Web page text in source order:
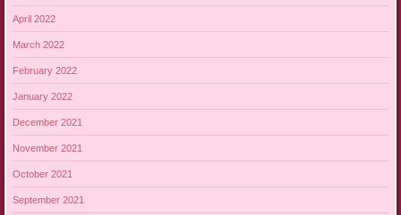
April 2022
March 2022
February 2022
January 2022
December 2021
November 2021
October 2021
September 2021